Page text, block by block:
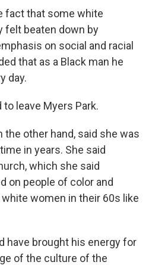
fact that some white
felt beaten down by
on social and racial
that as a Black man he
day.
leave Myers Park.
the other hand, said she was
in years. She said
which she said
on people of color and
white women in their 60s like
have brought his energy for
of the culture of the